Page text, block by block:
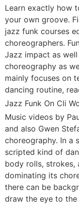
Learn exactly how
your own groove.
jazz funk courses
choreographers.
Jazz impact as
choreography as
mainly focuses on
dancing routine,
Jazz Funk On Cli
Music videos by
and also Gwen
choreography. In a
scripted kind of
body rolls, strokes,
dominating its
there can be
draw the eye to